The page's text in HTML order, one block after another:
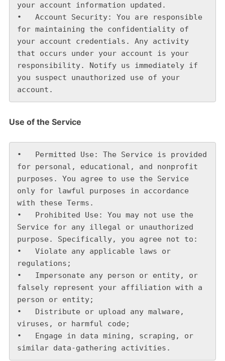
your account information updated.
•   Account Security: You are responsible
for maintaining the confidentiality of
your account credentials. Any activity
that occurs under your account is your
responsibility. Notify us immediately if
you suspect unauthorized use of your
account.
Use of the Service
•   Permitted Use: The Service is provided
for personal, educational, and nonprofit
purposes. You agree to use the Service
only for lawful purposes in accordance
with these Terms.
•   Prohibited Use: You may not use the
Service for any illegal or unauthorized
purpose. Specifically, you agree not to:
•   Violate any applicable laws or
regulations;
•   Impersonate any person or entity, or
falsely represent your affiliation with a
person or entity;
•   Distribute or upload any malware,
viruses, or harmful code;
•   Engage in data mining, scraping, or
similar data-gathering activities.